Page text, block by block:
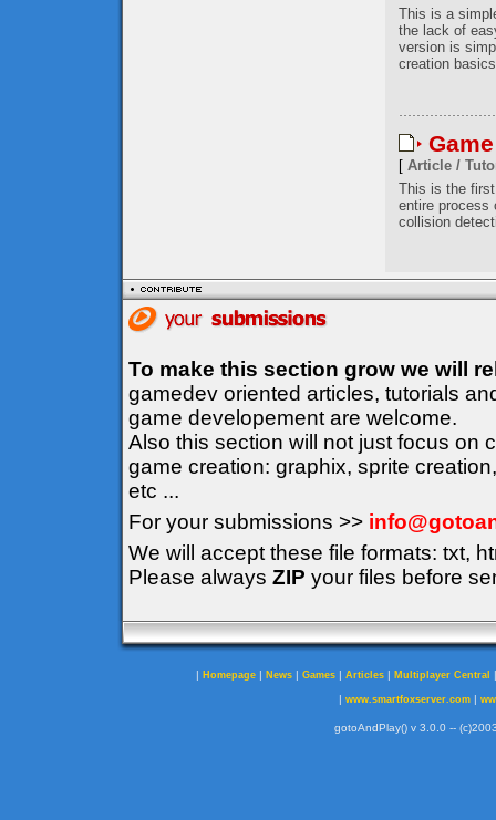
This is a
the lack of
version is
creation
[ Article /
This is the
entire process
collision
To make this section grow we will
gamedev oriented articles, tutorials
game developement are welcome.
Also this section will not just focus on
game creation: graphix, sprite
etc ...
For your submissions >>
We will accept these file formats: txt,
Please always ZIP your files before
| Homepage | News | Games | Articles | Multiplayer Central
| www.smartfoxserver.com|
gotoAndPlay() v 3.0.0 --